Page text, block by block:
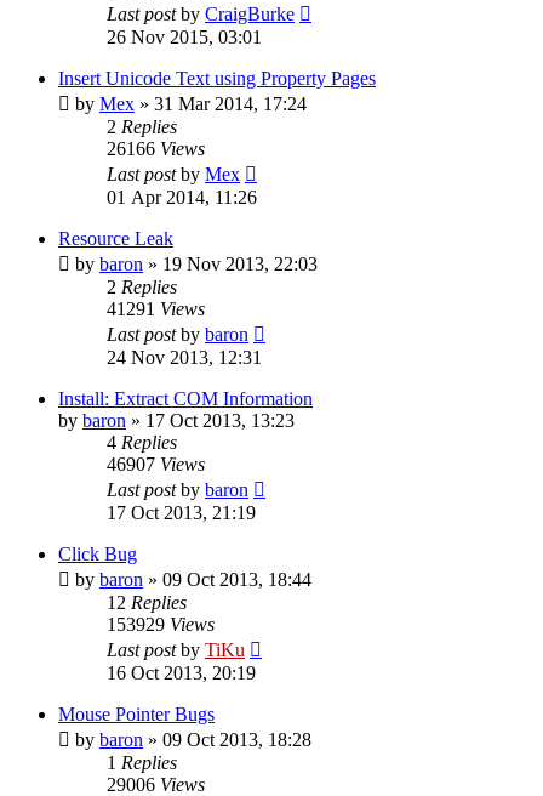
Last postby CraigBurke
26 Nov 2015, 03:01
Insert Unicode Text using Property Pages
by Mex » 31 Mar 2014, 17:24
2 Replies
26166 Views
Last postby Mex
01 Apr 2014, 11:26
Resource Leak
by baron » 19 Nov 2013, 22:03
2 Replies
41291 Views
Last postby baron
24 Nov 2013, 12:31
Install: Extract COM Information
by baron » 17 Oct 2013, 13:23
4 Replies
46907 Views
Last postby baron
17 Oct 2013, 21:19
Click Bug
by baron » 09 Oct 2013, 18:44
12 Replies
153929 Views
Last postby TiKu
16 Oct 2013, 20:19
Mouse Pointer Bugs
by baron » 09 Oct 2013, 18:28
1 Replies
29006 Views